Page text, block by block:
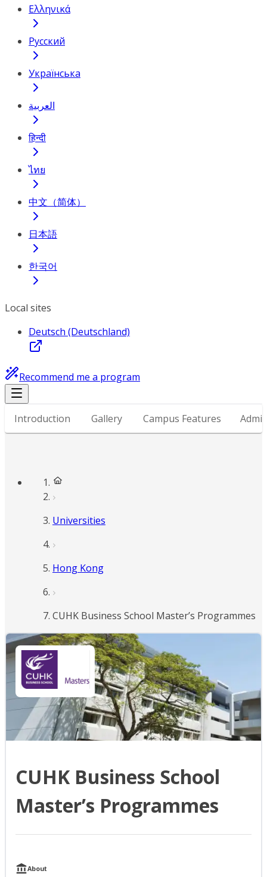
Ελληνικά
Русский
Українська
العربية
हिन्दी
ไทย
中文（简体）
日本語
한국어
Local sites
Deutsch (Deutschland)
Recommend me a program
Introduction Gallery Campus Features
Universities
Hong Kong
CUHK Business School Master’s Programmes
CUHK Business School
Master’s Programmes
About